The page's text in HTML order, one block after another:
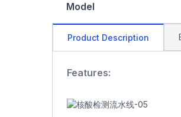
Model
Product Description
Features: